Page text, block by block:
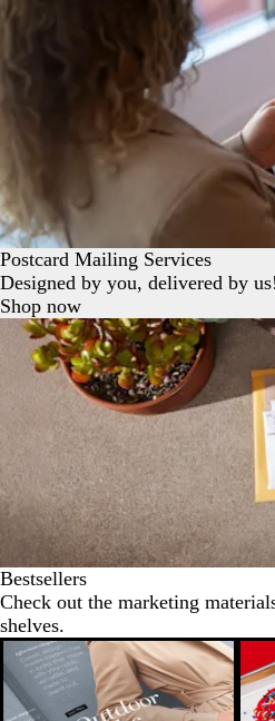
Postcard Mailing Services
Designed by you, delivered by us!
Shop now
Bestsellers
Check out the marketing
shelves.
New options